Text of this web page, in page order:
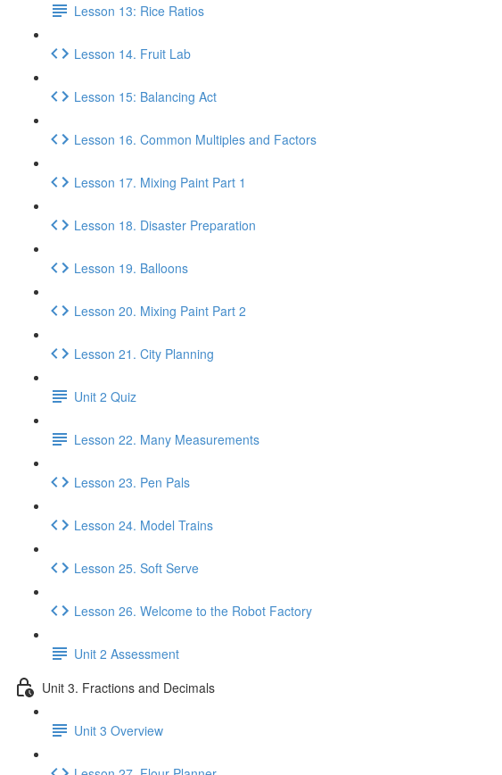
Lesson 13: Rice Ratios
Lesson 14. Fruit Lab
Lesson 15: Balancing Act
Lesson 16. Common Multiples and Factors
Lesson 17. Mixing Paint Part 1
Lesson 18. Disaster Preparation
Lesson 19. Balloons
Lesson 20. Mixing Paint Part 2
Lesson 21. City Planning
Unit 2 Quiz
Lesson 22. Many Measurements
Lesson 23. Pen Pals
Lesson 24. Model Trains
Lesson 25. Soft Serve
Lesson 26. Welcome to the Robot Factory
Unit 2 Assessment
Unit 3. Fractions and Decimals
Unit 3 Overview